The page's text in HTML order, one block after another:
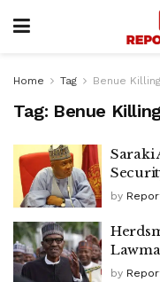
Home Tag Benue Killing
Tag: Benue
Saraki
by
by